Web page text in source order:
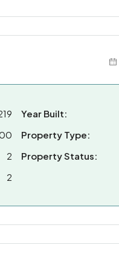
2
2
Year Built:
Property Type:
Property Status: